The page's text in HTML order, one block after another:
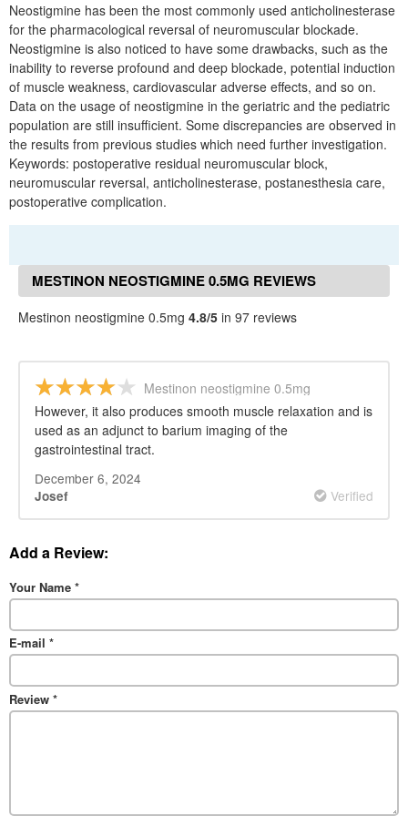
Neostigmine has been the most commonly used anticholinesterase
for the pharmacological reversal of neuromuscular blockade.
Neostigmine is also noticed to have some drawbacks, such as the
inability to reverse profound and deep blockade, potential induction
of muscle weakness, cardiovascular adverse effects, and so on.
Data on the usage of neostigmine in the geriatric and the pediatric
population are still insufficient. Some discrepancies are observed in
the results from previous studies which need further investigation.
Keywords: postoperative residual neuromuscular block,
neuromuscular reversal, anticholinesterase, postanesthesia care,
postoperative complication.
MESTINON NEOSTIGMINE 0.5MG REVIEWS
Mestinon neostigmine 0.5mg 4.8/5 in 97 reviews
Mestinon neostigmine 0.5mg
However, it also produces smooth muscle relaxation and is
used as an adjunct to barium imaging of the
gastrointestinal tract.
December 6, 2024
Josef Verified
Add a Review:
Your Name *
E-mail *
Review *